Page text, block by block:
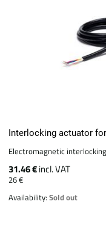
Interlocking actuator
Electromagnetic
31.46 €incl. VAT
26 €
Availability:Sold out